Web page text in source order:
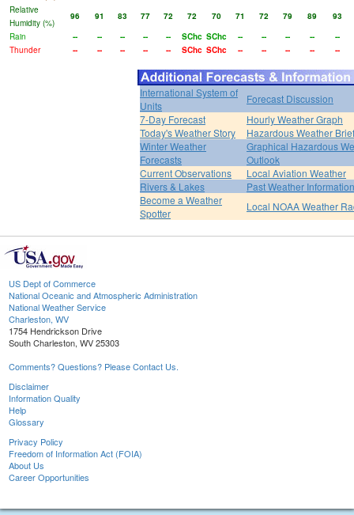
Relative
Humidity (%)
96 91 83 77 72 72 70 71 72 79 89
93
Rain
-- -- -- -- -- SChc SChc -- -- -- --
--
Thunder
-- -- -- -- -- SChc SChc -- -- -- -- --
International System of
Units
Forecast Discussion
7-Day Forecast
Hourly Weather Graph
Today's Weather Story
Hazardous Weather
Winter Weather
Forecasts
Graphical Hazardous
Outlook
Current Observations
Local Aviation Weather
Rivers & Lakes
Past Weather Information
Become a Weather
Spotter
Local NOAA Weather
US Dept of Commerce
National Oceanic and Atmospheric Administration
National Weather Service
Charleston, WV
1754 Hendrickson Drive
South Charleston, WV 25303
Comments? Questions? Please Contact Us.
Disclaimer
Information Quality
Help
Glossary
Privacy Policy
Freedom of Information Act (FOIA)
About Us
Career Opportunities